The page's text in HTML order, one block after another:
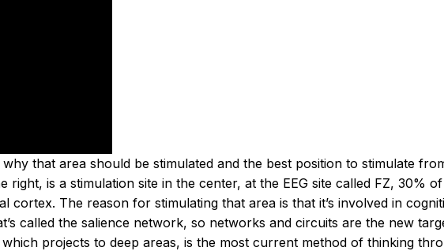
that area should be stimulated and the best position to stimulate
right, is a stimulation site in the center, at the EEG site called FZ, 30%
cortex. The reason for stimulating that area is that it’s involved in
called the salience network, so networks and circuits are the new
projects to deep areas, is the most current method of thinking